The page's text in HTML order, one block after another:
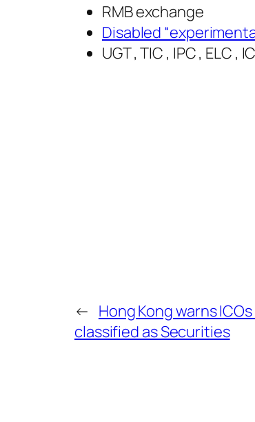
RMB exchange
Disabled “
UGT , TIC , IPC , ELC ,
← Hong Kong warns
classified as Securities